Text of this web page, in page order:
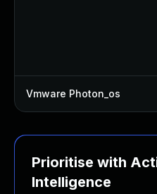
Vmware Photon_os
Prioritise with
Intelligence